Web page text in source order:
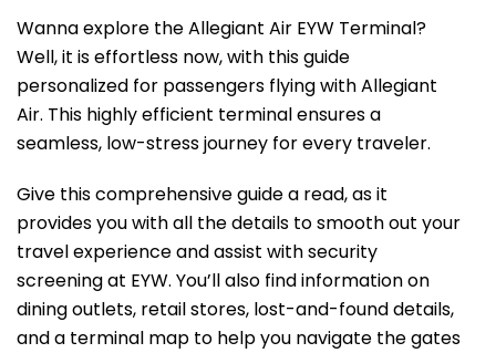
Wanna explore the Allegiant Air EYW Terminal?
Well, it is effortless now, with this guide
personalized for passengers flying with Allegiant
Air. This highly efficient terminal ensures a
seamless, low-stress journey for every traveler.
Give this comprehensive guide a read, as it
provides you with all the details to smooth out your
travel experience and assist with security
screening at EYW. You’ll also find information on
dining outlets, retail stores, lost-and-found details,
and a terminal map to help you navigate the gates